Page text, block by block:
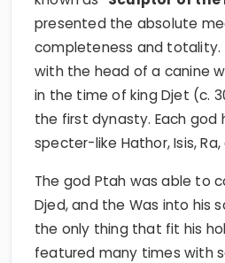
presented the absolute
completeness and
with the head of a canine
in the time of king Djet (c.
the first dynasty. Each god
specter-like Hathor, Isis,
The god Ptah was able to
Djed, and the Was into his
the only thing that fit his
featured many times with